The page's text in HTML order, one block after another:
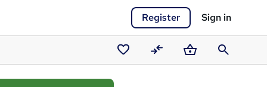
Register Sign in
Saved
courses
CompareBasketSearch